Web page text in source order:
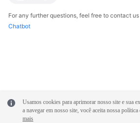
General
Reference
Service
Level
For any further questions, feel free to contact
Chatbot
Usamos cookies para aprimorar nosso site e sua
a navegar em nosso site, você aceita nossa política
mais